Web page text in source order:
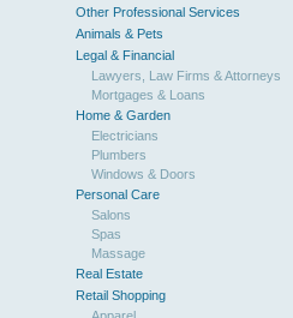
Other Professional Services
Animals & Pets
Legal & Financial
Lawyers, Law Firms & Attorneys
Mortgages & Loans
Home & Garden
Electricians
Plumbers
Windows & Doors
Personal Care
Salons
Spas
Massage
Real Estate
Retail Shopping